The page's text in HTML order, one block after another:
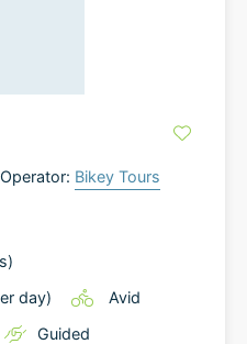
Bikey Tours
day)
Avid
Guided